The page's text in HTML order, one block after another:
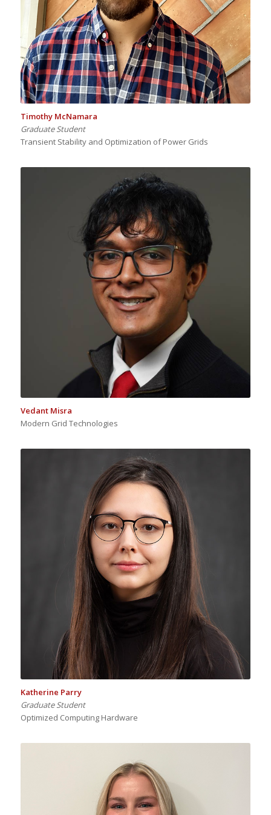
Timothy McNamara
Graduate Student
Transient Stability and Optimization of Power Grids
Vedant Misra
Modern Grid Technologies
Katherine Parry
Graduate Student
Optimized Computing Hardware